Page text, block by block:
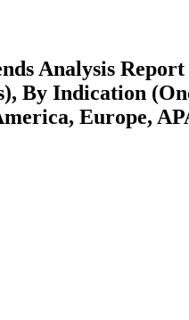
Analysis Report
By Indication
Europe,